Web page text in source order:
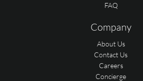
FAQ
Company
About Us
Contact Us
Careers
Concierge